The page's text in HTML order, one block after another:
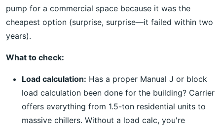
pump for a commercial space because it was the
cheapest option (surprise, surprise—it failed within two
years).
What to check:
Load calculation: Has a proper Manual J or block
load calculation been done for the building? Carrier
offers everything from 1.5-ton residential units to
massive chillers. Without a load calc, you're